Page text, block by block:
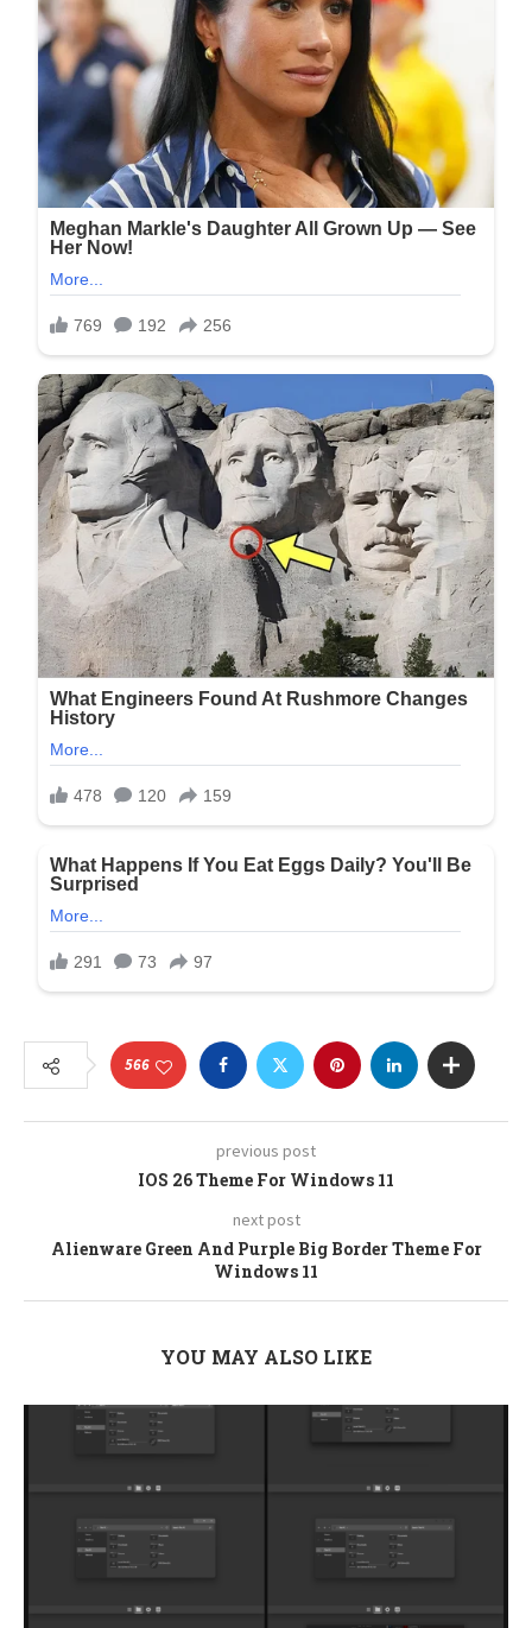
566
previous post
IOS 26 Theme For Windows 11
next post
Alienware Green And Purple Big Border Theme For
Windows 11
YOU MAY ALSO LIKE